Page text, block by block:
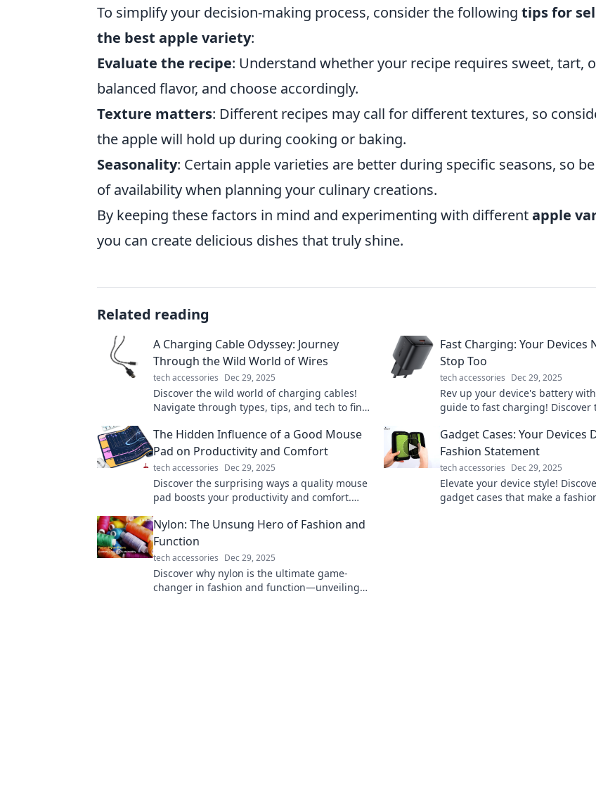
To simplify your decision-making process, consider the following tips for
the best apple variety:
Evaluate the recipe: Understand whether your recipe requires sweet, tart,
balanced flavor, and choose accordingly.
Texture matters: Different recipes may call for different textures, so
the apple will hold up during cooking or baking.
Seasonality: Certain apple varieties are better during specific seasons, so
of availability when planning your culinary creations.
By keeping these factors in mind and experimenting with differentapple
you can create delicious dishes that truly shine.
Related reading
A Charging Cable Odyssey: Journey
Through the Wild World of Wires
tech accessories Dec 29, 2025
Discover the wild world of charging cables!
Navigate through types, tips, and tech to find
journey!
Fast Charging: Your Devices
Stop Too
tech accessories Dec 29, 2025
Rev up your device's battery
guide to fast charging! Discover
The Hidden Influence of a Good Mouse
Pad on Productivity and Comfort
tech accessories Dec 29, 2025
Discover the surprising ways a quality mouse
pad boosts your productivity and comfort.
Gadget Cases: Your Devices
Fashion Statement
tech accessories Dec 29, 2025
Elevate your device style!
gadget cases that make a
Nylon: The Unsung Hero of Fashion and
Function
tech accessories Dec 29, 2025
Discover why nylon is the ultimate game-
changer in fashion and function—unveiling